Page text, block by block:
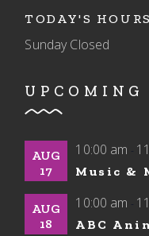
TODAY'S HOURS
SundayClosed
UPCOMING
AUG
17
10:00 am -
Music &
AUG
18
10:00 am -
ABC